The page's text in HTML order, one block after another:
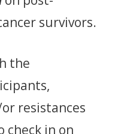
survivors.
the
resistances
check in on